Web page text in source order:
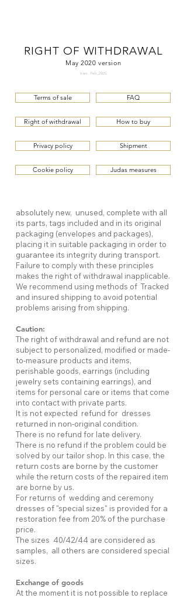
RIGHT OF WITHDRAWAL
May 2020 version
Vers. Feb_2025
Terms of sale FAQ
Right of withdrawal How to buy
Privacy policy Shipment
Cookie policy Judas measures
absolutely new, unused, complete with all
its parts, tags included and in its original
packaging (envelopes and packages),
placing it in suitable packaging in order to
guarantee its integrity during transport.
Failure to comply with these principles
makes the right of withdrawal inapplicable.
We recommend using methods of Tracked
and insured shipping to avoid potential
problems arising from shipping.
Caution:
The right of withdrawal and refund are not
subject to personalized, modified or made-
to-measure products and items,
perishable goods, earrings (including
jewelry sets containing earrings), and
items for personal care or items that come
into contact with private parts.
It is not expected refund for dresses
returned in non-original condition.
There is no refund for late delivery.
There is no refund if the problem could be
solved by our tailor shop. In this case, the
return costs are borne by the customer
while the return costs of the repaired item
are borne by us.
For returns of wedding and ceremony
dresses of "special sizes" is provided for a
restoration fee from 20% of the purchase
price.
The sizes 40/42/44 are considered as
samples, all others are considered special
sizes.
Exchange of goods
At the moment it is not possible to replace